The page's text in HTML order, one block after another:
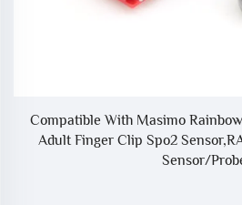
Compatible With Masimo
Adult Finger Clip Spo2
Sensor/